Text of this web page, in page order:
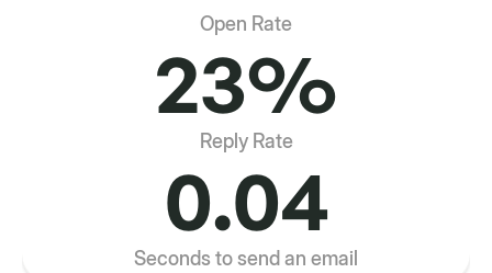
Open Rate
23%
Reply Rate
0.04
Seconds to send an email